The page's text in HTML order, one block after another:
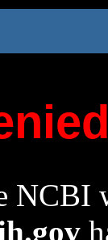
NCBI